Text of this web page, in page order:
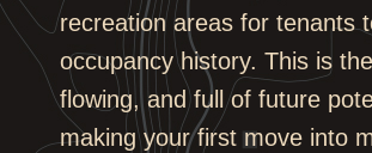
recreation areas for tenants
occupancy history. This is
flowing, and full of future
making your first move into